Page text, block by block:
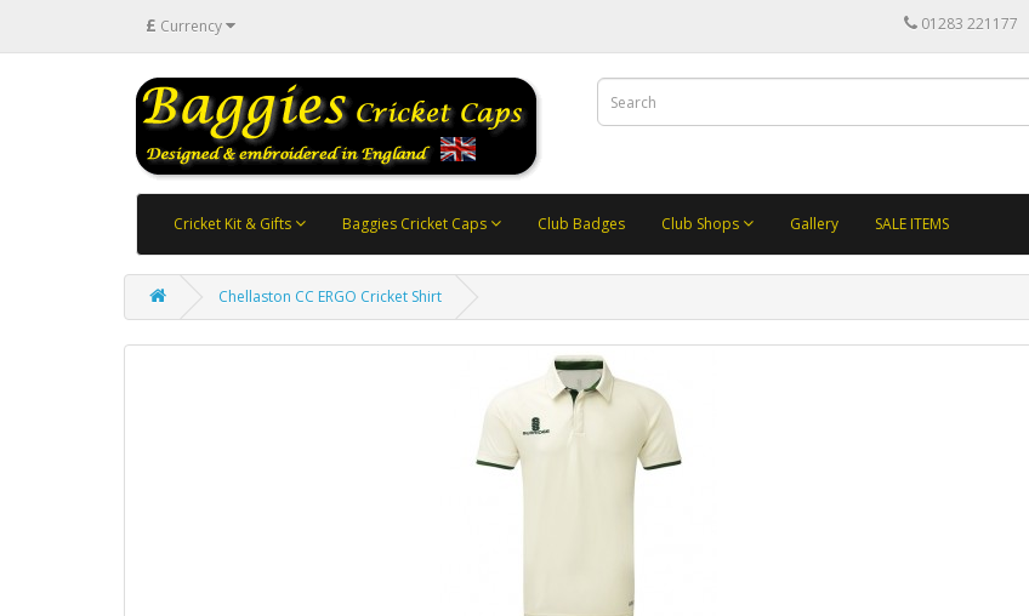
£ Currency 01283 221177
Cricket Kit & Gifts Baggies Cricket Caps Club Badges Club Shops Gallery SALE ITEMS
Chellaston CC ERGO Cricket Shirt